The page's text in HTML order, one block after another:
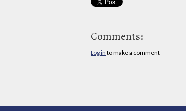
Comments:
Log in to make a comment